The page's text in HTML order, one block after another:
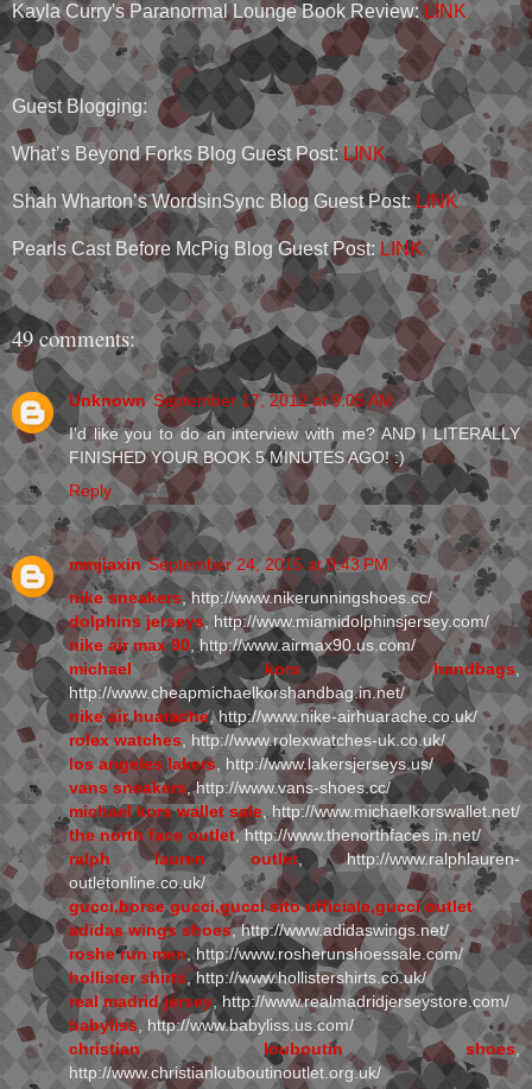
Kayla Curry's Paranormal Lounge Book Review:LINK
Guest Blogging:
What’s Beyond Forks Blog Guest Post: LINK
Shah Wharton’s WordsinSync Blog Guest Post:LINK
Pearls Cast Before McPig Blog Guest Post: LINK
49 comments:
Unknown September 17, 2012 at 9:05 AM
I'd like you to do an interview with me? AND I LITERALLY
FINISHED YOUR BOOK 5 MINUTES AGO! :)
Reply
mmjiaxin September 24, 2015 at 9:43 PM
nike sneakers , http://www.nikerunningshoes.cc/
dolphins jerseys, http://www.miamidolphinsjersey.com/
nike air max 90 , http://www.airmax90.us.com/
michael kors handbags ,
http://www.cheapmichaelkorshandbag.in.net/
nike air huarache, http://www.nike-airhuarache.co.uk/
rolex watches , http://www.rolexwatches-uk.co.uk/
los angeles lakers , http://www.lakersjerseys.us/
vans sneakers , http://www.vans-shoes.cc/
michael kors wallet sale , http://www.michaelkorswallet.net/
the north face outlet, http://www.thenorthfaces.in.net/
ralph lauren outlet, http://www.ralphlauren-
outletonline.co.uk/
gucci,borse gucci,gucci sito ufficiale,gucci outlet
adidas wings shoes, http://www.adidaswings.net/
roshe run men, http://www.rosherunshoessale.com/
hollister shirts, http://www.hollistershirts.co.uk/
real madrid jersey , http://www.realmadridjerseystore.com/
babyliss , http://www.babyliss.us.com/
christian louboutin shoes,
http://www.christianlouboutinoutlet.org.uk/